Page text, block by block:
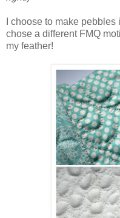
I choose to make
chose a different FMQ
my feather!